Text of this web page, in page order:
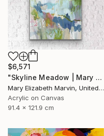
$6,571
"Skyline Meadow | Mary Elizabeth Marvin" Painting
Mary Elizabeth Marvin, United States
Acrylic on Canvas
91.4 x 121.9 cm